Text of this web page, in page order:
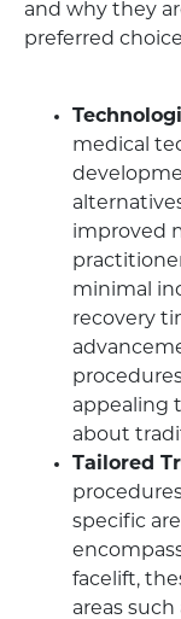
and why they
preferred
medical
improved
minimal
recovery
appealing
about
Tailored
specific
facelift,
areas